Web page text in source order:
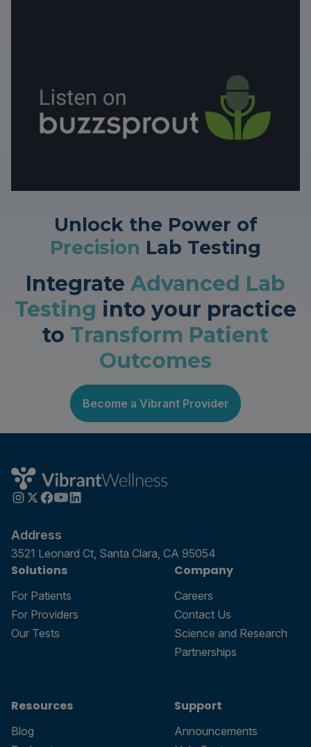
Unlock the Power of
Precision Lab Testing
Integrate Advanced Lab
Testing into your practice
to Transform Patient
Outcomes
Become a Vibrant Provider
Address
3521 Leonard Ct, Santa Clara, CA 95054
Solutions
For Patients
For Providers
Our Tests
Company
Careers
Contact Us
Science and Research
Partnerships
Resources
Blog
Support
Announcements